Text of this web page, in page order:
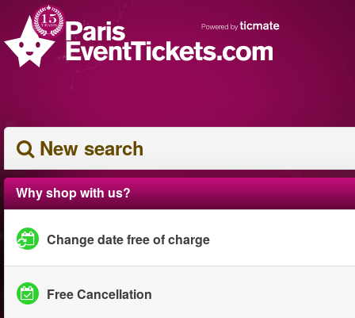
New search
Why shop with us?
Change date free of charge
Free Cancellation